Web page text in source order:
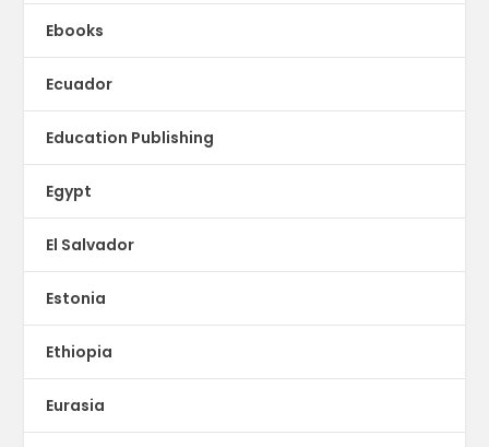
Ebooks
Ecuador
Education Publishing
Egypt
El Salvador
Estonia
Ethiopia
Eurasia